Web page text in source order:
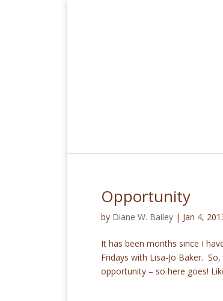
Opportunity
by Diane W. Bailey | Jan 4,
It has been months since I
Fridays with Lisa-Jo Baker.
opportunity – so here goes!